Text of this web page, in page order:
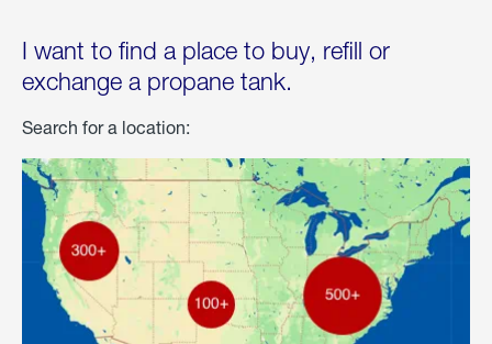
I want to find a place to buy, refill or
exchange a propane tank.
Search for a location: